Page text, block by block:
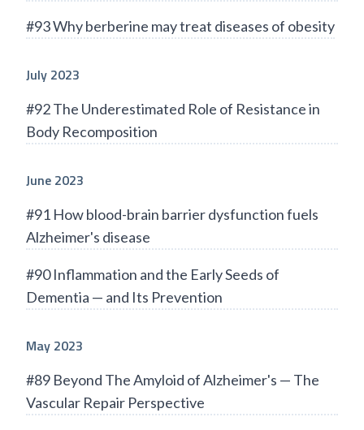
#93 Why berberine may treat diseases of obesity
July 2023
#92 The Underestimated Role of Resistance in
Body Recomposition
June 2023
#91 How blood-brain barrier dysfunction fuels
Alzheimer's disease
#90 Inflammation and the Early Seeds of
Dementia — and Its Prevention
May 2023
#89 Beyond The Amyloid of Alzheimer's — The
Vascular Repair Perspective